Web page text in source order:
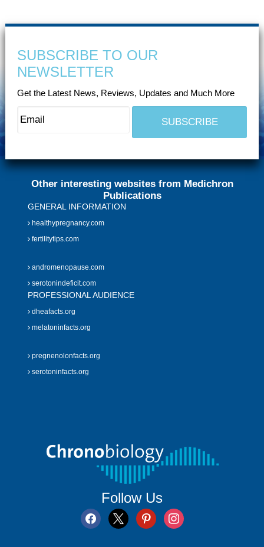
SUBSCRIBE TO OUR
NEWSLETTER
Get the Latest News, Reviews, Updates and Much More
Other interesting websites from Medichron
Publications
GENERAL INFORMATION
healthypregnancy.com
fertilitytips.com
andromenopause.com
serotonindeficit.com
PROFESSIONAL AUDIENCE
dheafacts.org
melatoninfacts.org
pregnenolonfacts.org
serotoninfacts.org
Follow Us
facebook
x pinterestinstagram